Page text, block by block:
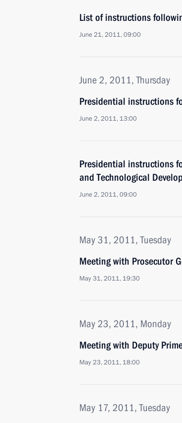
List of instructions
June 21, 2011, 09:00
June 2, 2011, Thursday
Presidential instructions
June 2, 2011, 13:00
Presidential instructions
and Technological
June 2, 2011, 09:00
May 31, 2011, Tuesday
Meeting with Prosecutor
May 31, 2011, 19:30
May 23, 2011, Monday
Meeting with Deputy
May 23, 2011, 18:00
May 17, 2011, Tuesday